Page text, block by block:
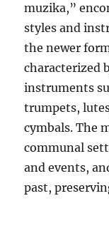
muzika,”
styles and
the newer
characterized
instruments
trumpets,
cymbals. The
communal
and events,
past,